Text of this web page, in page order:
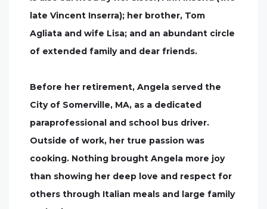
late Vincent Inserra); her brother, Tom
Agliata and wife Lisa; and an abundant circle
of extended family and dear friends.
Before her retirement, Angela served the
City of Somerville, MA, as a dedicated
paraprofessional and school bus driver.
Outside of work, her true passion was
cooking. Nothing brought Angela more joy
than showing her deep love and respect for
others through Italian meals and large family